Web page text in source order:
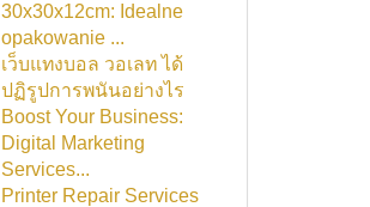
30x30x12cm: Idealne
opakowanie ...
เว็บแทงบอล วอเลท ได้
ปฏิรูปการพนันอย่างไร
Boost Your Business:
Digital Marketing
Services...
Printer Repair Services